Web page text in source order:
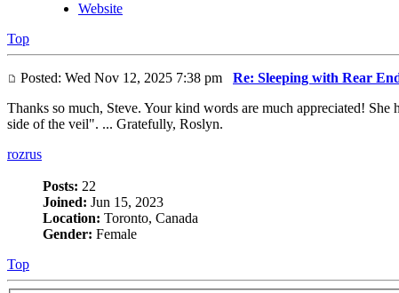
Website
Top
Posted: Wed Nov 12, 2025 7:38 pm Re: Sleeping with Rear
Thanks so much, Steve. Your kind words are much appreciated!
side of the veil". ... Gratefully, Roslyn.
rozrus
Posts: 22
Joined: Jun 15, 2023
Location: Toronto, Canada
Gender: Female
Top